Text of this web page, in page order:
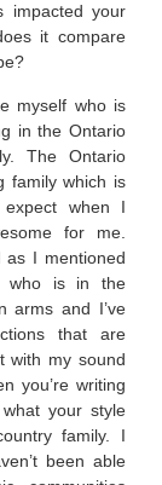
impacted your
it compare
myself who is
in the Ontario
The Ontario
family which is
when I
for me.
as I mentioned
who is in the
arms and I’ve
that are
with my sound
you’re writing
your style
family. I
been able